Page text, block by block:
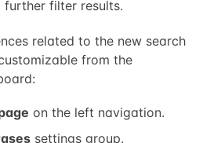
filter results.
related to the new search
from the
on the left navigation.
settings group.